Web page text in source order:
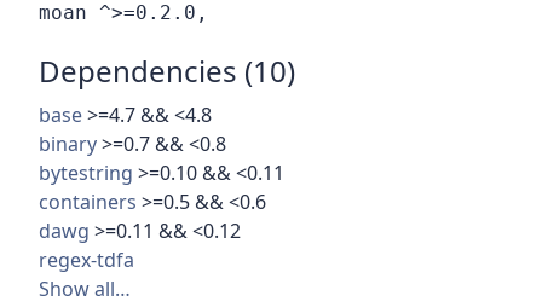
Dependencies (10)
base>=4.7 && <4.8
binary>=0.7 && <0.8
bytestring >=0.10 && <0.11
containers >=0.5 && <0.6
dawg >=0.11 && <0.12
regex-tdfa
Show all…